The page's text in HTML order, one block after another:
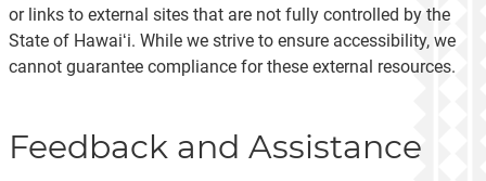
or links to external sites that are not fully controlled by the
State of Hawaiʻi. While we strive to ensure accessibility, we
cannot guarantee compliance for these external resources.
Feedback and Assistance